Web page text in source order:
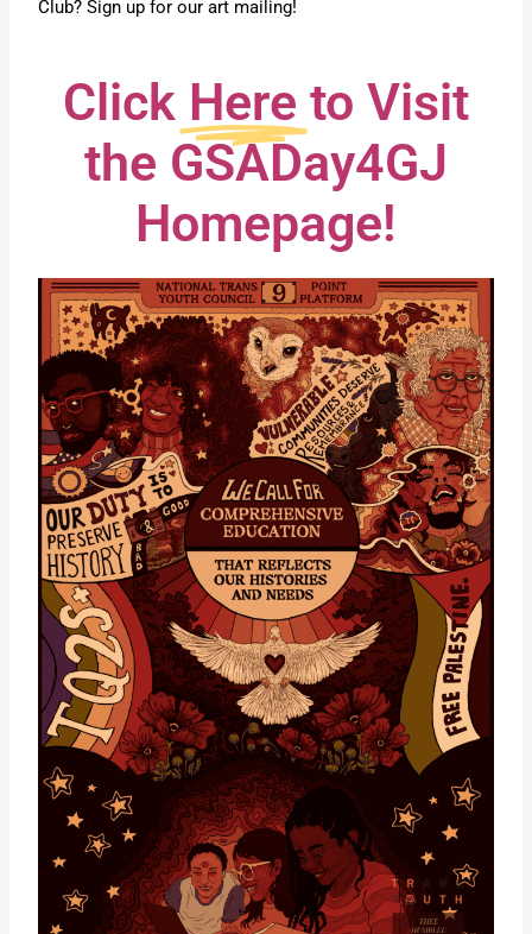
Club? Sign up for our art mailing!
Click Here to Visit
the GSADay4GJ
Homepage!